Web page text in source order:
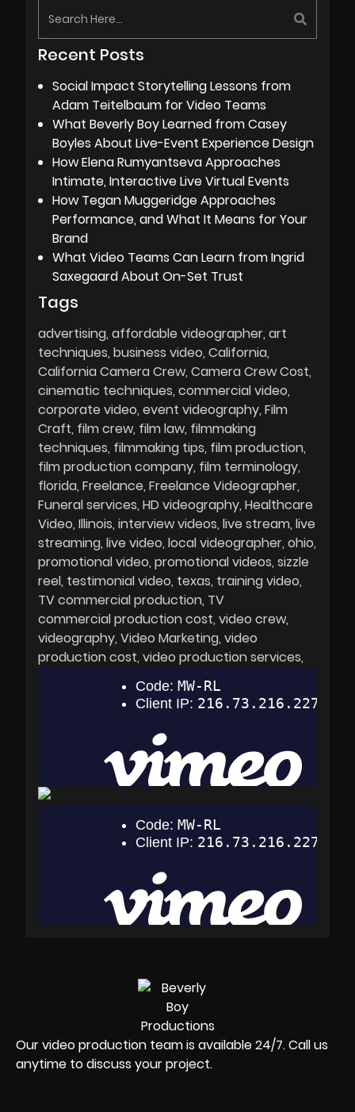
Recent Posts
Social Impact Storytelling Lessons from
Adam Teitelbaum for Video Teams
What Beverly Boy Learned from Casey
Boyles About Live-Event Experience Design
How Elena Rumyantseva Approaches
Intimate, Interactive Live Virtual Events
How Tegan Muggeridge Approaches
Performance, and What It Means for Your
Brand
What Video Teams Can Learn from Ingrid
Saxegaard About On-Set Trust
Tags
advertising affordable videographer art
techniques business video California
California Camera Crew Camera Crew Cost
cinematic techniques commercial video
corporate video event videography Film
Craft film crew film law filmmaking
techniques filmmaking tips film production
film production company film terminology
florida Freelance Freelance Videographer
Funeral services HD videography Healthcare
Video Illinois interview videos live stream live
streaming live video local videographer ohio
promotional video promotional videos sizzle
reel testimonial video texas training video
TV commercial production TV
commercial production cost video crew
videography Video Marketing video
production cost video production services
Our video production team is available 24/7. Call us
anytime to discuss your project.